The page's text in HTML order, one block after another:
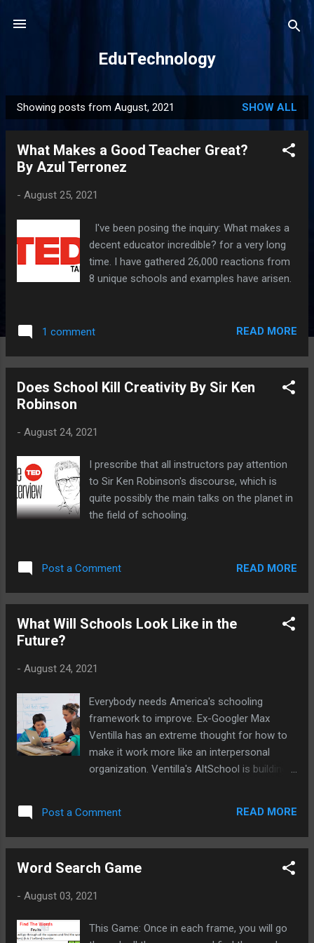
EduTechnology
P
o
Showing posts from August, 2021 SHOW ALL
What Makes a Good Teacher Great?
By Azul Terronez
- August 25, 2021
I've been posing the inquiry: What makes a
decent educator incredible? for a very long
time. I have gathered 26,000 reactions from
8 unique schools and examples have arisen.
1 comment READ MORE
Does School Kill Creativity By Sir Ken
Robinson
- August 24, 2021
I prescribe that all instructors pay attention
to Sir Ken Robinson's discourse, which is
quite possibly the main talks on the planet in
the field of schooling.
Post a Comment READ MORE
What Will Schools Look Like in the
Future?
- August 24, 2021
Everybody needs America's schooling
framework to improve. Ex-Googler Max
Ventilla has an extreme thought for how to
make it work more like an interpersonal
organization. Ventilla's AltSchool is building
as more understudies use it.
Post a Comment READ MORE
Word Search Game
- August 03, 2021
This Game: Once in each frame, you will go